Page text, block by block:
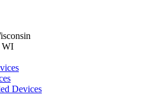
WI
Devices